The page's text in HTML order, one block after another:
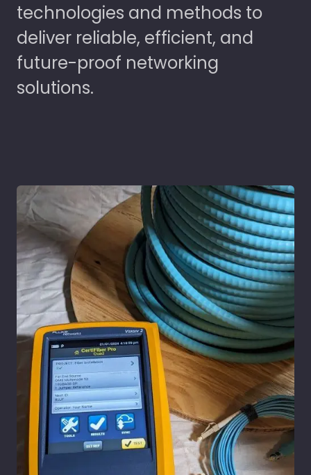
technologies and methods to
deliver reliable, efficient, and
future-proof networking
solutions.